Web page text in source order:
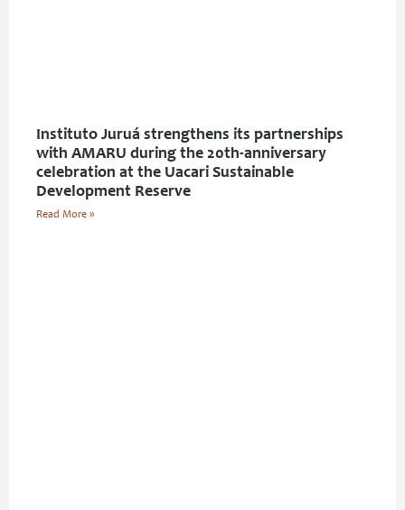
Instituto Juruá strengthens its partnerships
with AMARU during the 20th-anniversary
celebration at the Uacari Sustainable
Development Reserve
Read More »